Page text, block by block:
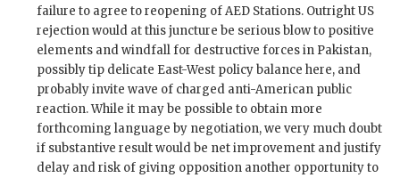
failure to agree to reopening of AED Stations. Outright US
rejection would at this juncture be serious blow to positive
elements and windfall for destructive forces in Pakistan,
possibly tip delicate East-West policy balance here, and
probably invite wave of charged anti-American public
reaction. While it may be possible to obtain more
forthcoming language by negotiation, we very much doubt
if substantive result would be net improvement and justify
delay and risk of giving opposition another opportunity to